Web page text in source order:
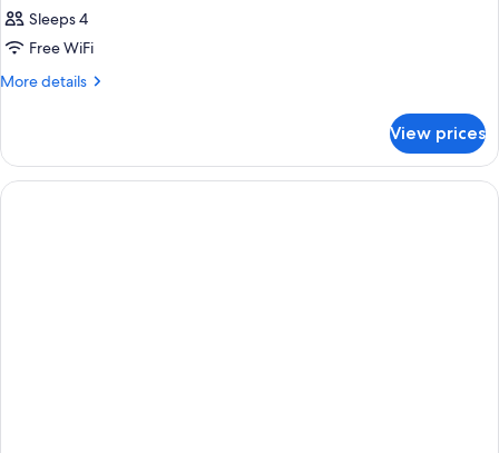
Sleeps 4
Free WiFi
More details
More
Accessible-
Queen
Size
View prices